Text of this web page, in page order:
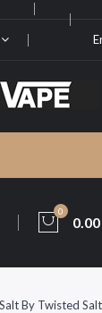
0
0.00
By Twisted